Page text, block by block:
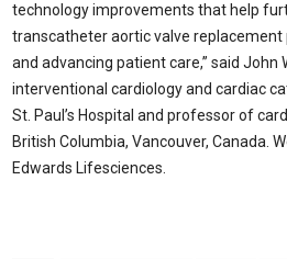
technology improvements that help
transcatheter aortic valve replacement
and advancing patient care,” said John
interventional cardiology and cardiac
St. Paul’s Hospital and professor of
British Columbia, Vancouver, Canada.
Edwards Lifesciences.